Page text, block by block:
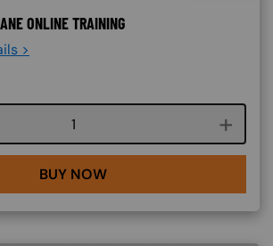
ONLINE TRAINING
>
Course quantity
BUY NOW